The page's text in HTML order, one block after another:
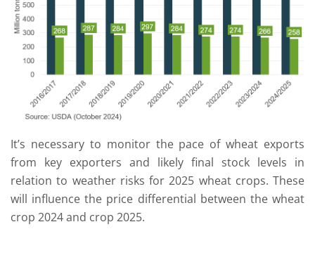
It’s necessary to monitor the pace of wheat exports
from key exporters and likely final stock levels in
relation to weather risks for 2025 wheat crops. These
will influence the price differential between the wheat
crop 2024 and crop 2025.